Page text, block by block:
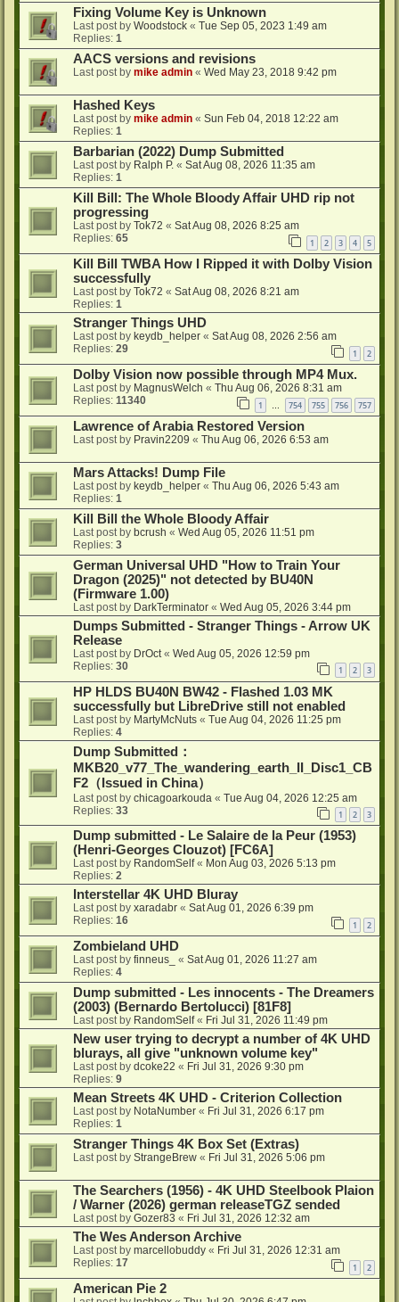
Fixing Volume Key is Unknown
Last post by Woodstock « Tue Sep 05, 2023 1:49 am
Replies: 1
AACS versions and revisions
Last post by mike admin « Wed May 23, 2018 9:42 pm
Hashed Keys
Last post by mike admin « Sun Feb 04, 2018 12:22 am
Replies: 1
Barbarian (2022) Dump Submitted
Last post by Ralph P. « Sat Aug 08, 2026 11:35 am
Replies: 1
Kill Bill: The Whole Bloody Affair UHD rip not
progressing
Last post by Tok72 « Sat Aug 08, 2026 8:25 am
Replies: 65 1 2 3 4 5
Kill Bill TWBA How I Ripped it with Dolby Vision
successfully
Last post by Tok72 « Sat Aug 08, 2026 8:21 am
Replies: 1
Stranger Things UHD
Last post by keydb_helper « Sat Aug 08, 2026 2:56 am
Replies: 29 1 2
Dolby Vision now possible through MP4 Mux.
Last post by MagnusWelch « Thu Aug 06, 2026 8:31 am
Replies: 11340 1 754 755 756 757
Lawrence of Arabia Restored Version
Last post by Pravin2209 « Thu Aug 06, 2026 6:53 am
Mars Attacks! Dump File
Last post by keydb_helper « Thu Aug 06, 2026 5:43 am
Replies: 1
Kill Bill the Whole Bloody Affair
Last post by bcrush « Wed Aug 05, 2026 11:51 pm
Replies: 3
German Universal UHD "How to Train Your
Dragon (2025)" not detected by BU40N
(Firmware 1.00)
Last post by DarkTerminator « Wed Aug 05, 2026 3:44 pm
Dumps Submitted - Stranger Things - Arrow UK
Release
Last post by DrOct« Wed Aug 05, 2026 12:59 pm
Replies: 30 1 2 3
HP HLDS BU40N BW42 - Flashed 1.03 MK
successfully but LibreDrive still not enabled
Last post by MartyMcNuts « Tue Aug 04, 2026 11:25 pm
Replies: 4
Dump Submitted：
MKB20_v77_The_wandering_earth_II_Disc1_CB
F2（Issued in China）
Last post by chicagoarkouda « Tue Aug 04, 2026 12:25 am
Replies: 33 1 2 3
Dump submitted - Le Salaire de la Peur (1953)
(Henri-Georges Clouzot) [FC6A]
Last post by RandomSelf« Mon Aug 03, 2026 5:13 pm
Replies: 2
Interstellar 4K UHD Bluray
Last post by xaradabr « Sat Aug 01, 2026 6:39 pm
Replies: 16 1 2
Zombieland UHD
Last post by finneus_ « Sat Aug 01, 2026 11:27 am
Replies: 4
Dump submitted - Les innocents - The Dreamers
(2003) (Bernardo Bertolucci) [81F8]
Last post by RandomSelf« Fri Jul 31, 2026 11:49 pm
New user trying to decrypt a number of 4K UHD
blurays, all give "unknown volume key"
Last post by dcoke22 « Fri Jul 31, 2026 9:30 pm
Replies: 9
Mean Streets 4K UHD - Criterion Collection
Last post by NotaNumber « Fri Jul 31, 2026 6:17 pm
Replies: 1
Stranger Things 4K Box Set (Extras)
Last post by StrangeBrew « Fri Jul 31, 2026 5:06 pm
The Searchers (1956) - 4K UHD Steelbook Plaion
/ Warner (2026) german releaseTGZ sended
Last post by Gozer83 « Fri Jul 31, 2026 12:32 am
The Wes Anderson Archive
Last post by marcellobuddy « Fri Jul 31, 2026 12:31 am
Replies: 17 1 2
American Pie 2